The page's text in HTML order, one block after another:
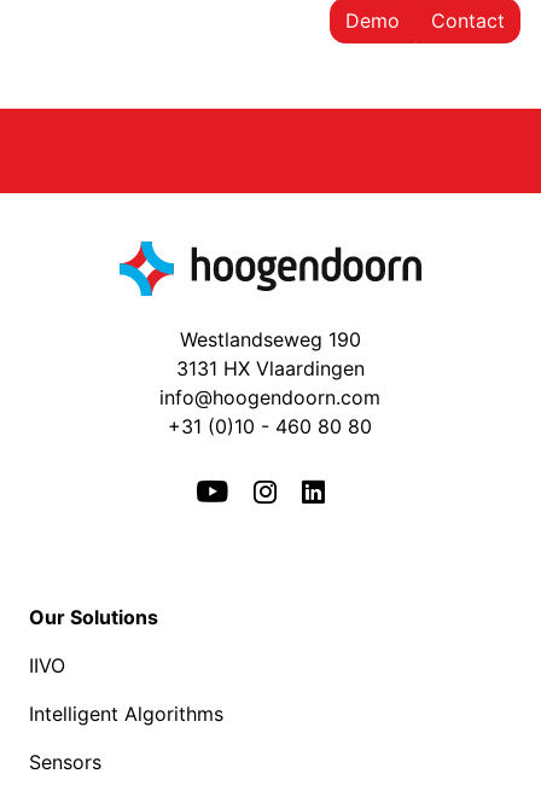
Demo Contact
Westlandseweg 190
3131 HX Vlaardingen
info@hoogendoorn.com
+31 (0)10 - 460 80 80
Our Solutions
IIVO
Intelligent Algorithms
Sensors